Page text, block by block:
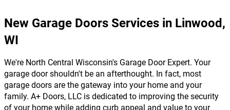
New Garage Doors Services in Linwood,
WI
We're North Central Wisconsin's Garage Door Expert. Your
garage door shouldn't be an afterthought. In fact, most
garage doors are the gateway into your home and your
family. A+ Doors, LLC is dedicated to improving the security
of your home while adding curb appeal and value to your